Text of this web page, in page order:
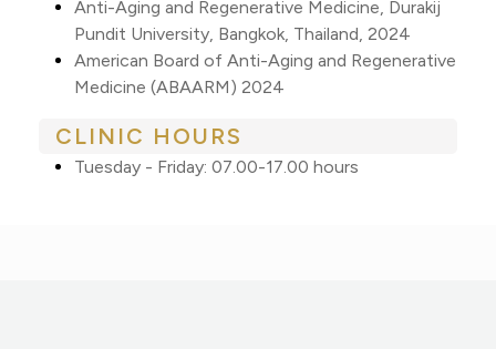
Anti-Aging and Regenerative Medicine, Durakij
Pundit University, Bangkok, Thailand, 2024
American Board of Anti-Aging and Regenerative
Medicine (ABAARM) 2024
CLINIC HOURS
Tuesday - Friday: 07.00-17.00 hours